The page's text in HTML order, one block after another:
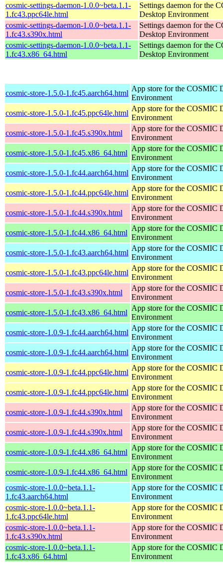
cosmic-settings-daemon-1.0.0~beta.1.1-
1.fc43.ppc64le.html
Settings daemon for the
Desktop Environment
cosmic-settings-daemon-1.0.0~beta.1.1-
1.fc43.s390x.html
Settings daemon for the
Desktop Environment
cosmic-settings-daemon-1.0.0~beta.1.1-
1.fc43.x86_64.html
Settings daemon for the
Desktop Environment
cosmic-store-1.5.0-1.fc45.aarch64.html
App store for the COSMIC
Environment
cosmic-store-1.5.0-1.fc45.ppc64le.html
App store for the COSMIC
Environment
cosmic-store-1.5.0-1.fc45.s390x.html
App store for the COSMIC
Environment
cosmic-store-1.5.0-1.fc45.x86_64.html
App store for the COSMIC
Environment
cosmic-store-1.5.0-1.fc44.aarch64.html
App store for the COSMIC
Environment
cosmic-store-1.5.0-1.fc44.ppc64le.html
App store for the COSMIC
Environment
cosmic-store-1.5.0-1.fc44.s390x.html
App store for the COSMIC
Environment
cosmic-store-1.5.0-1.fc44.x86_64.html
App store for the COSMIC
Environment
cosmic-store-1.5.0-1.fc43.aarch64.html
App store for the COSMIC
Environment
cosmic-store-1.5.0-1.fc43.ppc64le.html
App store for the COSMIC
Environment
cosmic-store-1.5.0-1.fc43.s390x.html
App store for the COSMIC
Environment
cosmic-store-1.5.0-1.fc43.x86_64.html
App store for the COSMIC
Environment
cosmic-store-1.0.9-1.fc44.aarch64.html
App store for the COSMIC
Environment
cosmic-store-1.0.9-1.fc44.aarch64.html
App store for the COSMIC
Environment
cosmic-store-1.0.9-1.fc44.ppc64le.html
App store for the COSMIC
Environment
cosmic-store-1.0.9-1.fc44.ppc64le.html
App store for the COSMIC
Environment
cosmic-store-1.0.9-1.fc44.s390x.html
App store for the COSMIC
Environment
cosmic-store-1.0.9-1.fc44.s390x.html
App store for the COSMIC
Environment
cosmic-store-1.0.9-1.fc44.x86_64.html
App store for the COSMIC
Environment
cosmic-store-1.0.9-1.fc44.x86_64.html
App store for the COSMIC
Environment
cosmic-store-1.0.0~beta.1.1-
1.fc43.aarch64.html
App store for the COSMIC
Environment
cosmic-store-1.0.0~beta.1.1-
1.fc43.ppc64le.html
App store for the COSMIC
Environment
cosmic-store-1.0.0~beta.1.1-
1.fc43.s390x.html
App store for the COSMIC
Environment
cosmic-store-1.0.0~beta.1.1-
1.fc43.x86_64.html
App store for the COSMIC
Environment